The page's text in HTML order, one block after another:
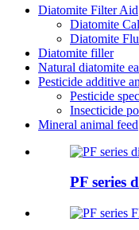
Diatomite Filter Aid
Diatomite
Diatomite
Diatomite filler
Natural diatomite
Pesticide additive
Pesticide
Insecticide
Mineral animal feed
PF series